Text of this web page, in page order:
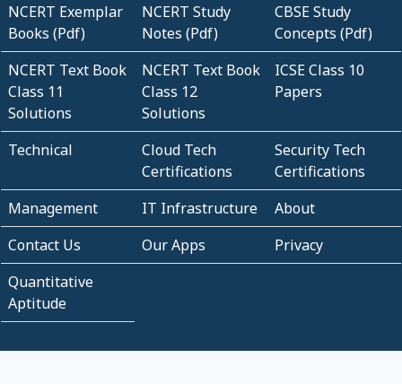
NCERT Exemplar
Books (Pdf)
NCERT Study
Notes (Pdf)
CBSE Study
Concepts (Pdf)
NCERT Text Book
Class 11
Solutions
NCERT Text Book
Class 12
Solutions
ICSE Class 10
Papers
Technical
Cloud Tech
Certifications
Security Tech
Certifications
Management
IT Infrastructure
About
Contact Us
Our Apps
Privacy
Quantitative
Aptitude